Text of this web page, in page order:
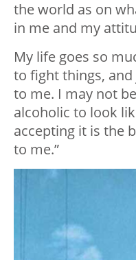
the world as on
in me and my
My life goes so
to fight things,
to me. I may not
alcoholic to look
accepting it is the
to me.”